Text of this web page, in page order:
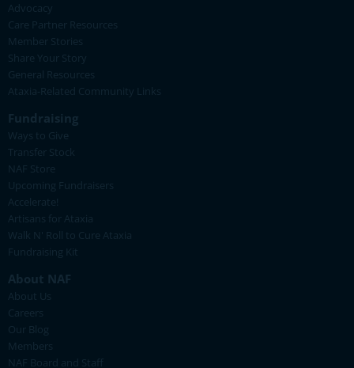
Advocacy
Care Partner Resources
Member Stories
Share Your Story
General Resources
Ataxia-Related Community Links
Fundraising
Ways to Give
Transfer Stock
NAF Store
Upcoming Fundraisers
Accelerate!
Artisans for Ataxia
Walk N' Roll to Cure Ataxia
Fundraising Kit
About NAF
About Us
Careers
Our Blog
Members
NAF Board and Staff